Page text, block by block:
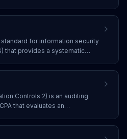
and industry-specific
avoid penalties.
standard for information security
that provides a systematic
and security controls.
Controls 2) is an auditing
that evaluates an
processing integrity,